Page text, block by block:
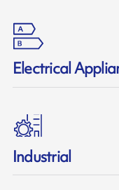
Electrical
Industrial